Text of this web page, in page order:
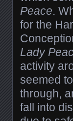
Peace.
for the
Lady
activity
seemed
through,
fall into